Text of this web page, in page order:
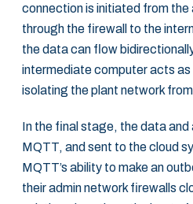
connection is initiated from the
through the firewall to the
the data can flow
intermediate computer acts
isolating the plant network
In the final stage, the data
MQTT, and sent to the cloud
MQTT’s ability to make an
their admin network firewalls